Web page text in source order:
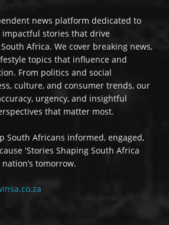
news platform dedicated to
stories that drive
Africa. We cover breaking news,
topics that influence and
From politics and social
culture, and consumer trends, our
urgency, and insightful
that matter most.
South Africans informed, engaged,
'Stories Shaping South Africa
tomorrow.